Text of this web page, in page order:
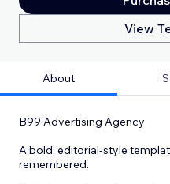
View
About
B99 Advertising Agency
A bold, editorial-style
remembered.